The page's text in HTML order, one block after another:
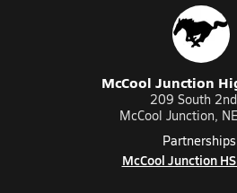
McCool Junction
209 South
McCool Junction,
McCool Junction